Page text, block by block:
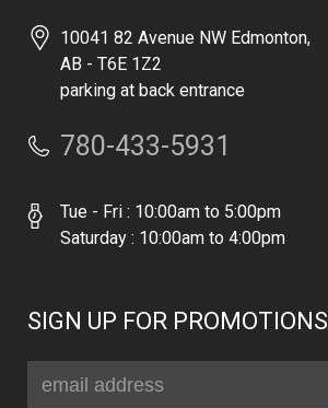
10041 82 Avenue NW Edmonton,
AB - T6E 1Z2
parking at back entrance
780-433-5931
Tue - Fri : 10:00am to 5:00pm
Saturday : 10:00am to 4:00pm
SIGN UP FOR PROMOTIONS
Address